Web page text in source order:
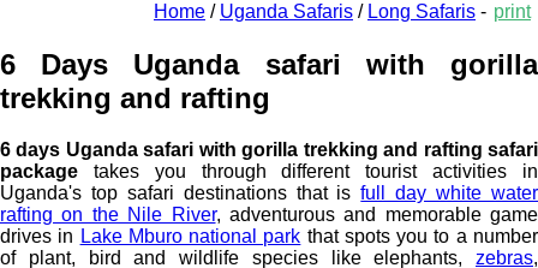
Home / Uganda Safaris / Long Safaris - print
6 Days Uganda safari with gorilla
trekking and rafting
6 days Uganda safari with gorilla trekking and rafting safari
package takes you through different tourist activities in
Uganda's top safari destinations that isfull day white water
rafting on the Nile River, adventurous and memorable game
drives in Lake Mburo national park that spots you to a number
of plant, bird and wildlife species like elephants, zebras,